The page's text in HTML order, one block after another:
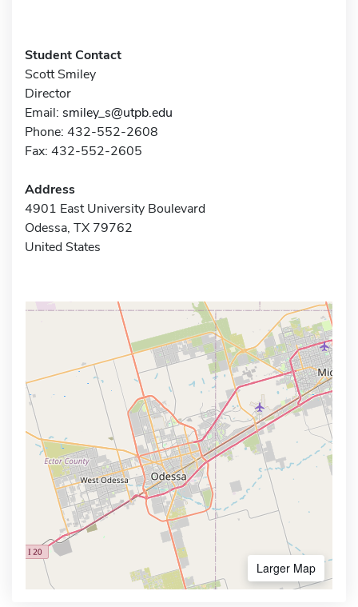
Student Contact
Scott Smiley
Director
Email: smiley_s@utpb.edu
Phone: 432-552-2608
Fax: 432-552-2605
Address
4901 East University Boulevard
Odessa, TX 79762
United States
Larger Map